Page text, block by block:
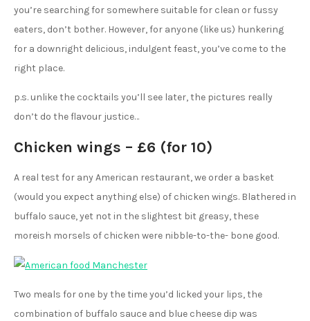
you’re searching for somewhere suitable for clean or fussy
eaters, don’t bother. However, for anyone (like us) hunkering
for a downright delicious, indulgent feast, you’ve come to the
right place.
p.s. unlike the cocktails you’ll see later, the pictures really
don’t do the flavour justice…
Chicken wings – £6 (for 10)
A real test for any American restaurant, we order a basket
(would you expect anything else) of chicken wings. Blathered in
buffalo sauce, yet not in the slightest bit greasy, these
moreish morsels of chicken were nibble-to-the- bone good.
Two meals for one by the time you’d licked your lips, the
combination of buffalo sauce and blue cheese dip was